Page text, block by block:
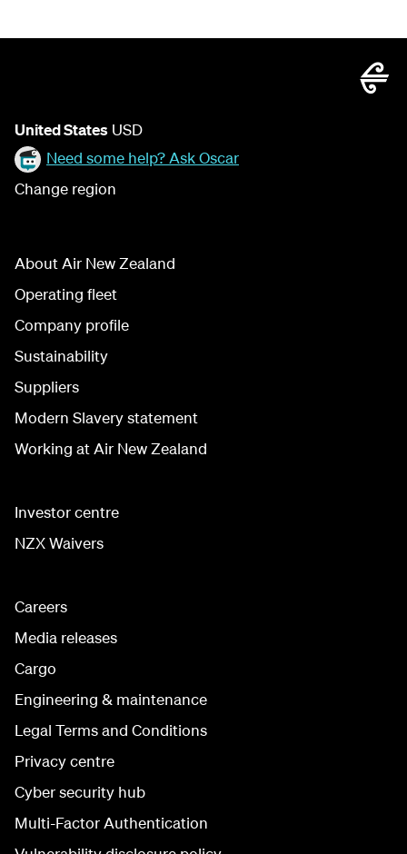
United States USD
Need some help? Ask Oscar
Change region
About Air New Zealand
Operating fleet
Company profile
Sustainability
Suppliers
Modern Slavery statement
Working at Air New Zealand
Investor centre
NZX Waivers
Careers
Media releases
Cargo
Engineering & maintenance
Legal Terms and Conditions
Privacy centre
Cyber security hub
Multi-Factor Authentication